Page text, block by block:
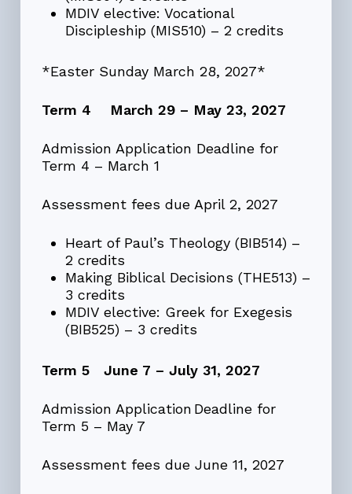
MDIV elective: Vocational
Discipleship (MIS510) – 2 credits
*Easter Sunday March 28, 2027*
Term 4 March 29 – May 23, 2027
Admission Application Deadline for
Term 4 – March 1
Assessment fees due April 2, 2027
Heart of Paul’s Theology (BIB514) –
2 credits
Making Biblical Decisions (THE513) –
3 credits
MDIV elective: Greek for Exegesis
(BIB525) – 3 credits
Term 5 June 7 – July 31, 2027
Admission Application Deadline for
Term 5 – May 7
Assessment fees due June 11, 2027